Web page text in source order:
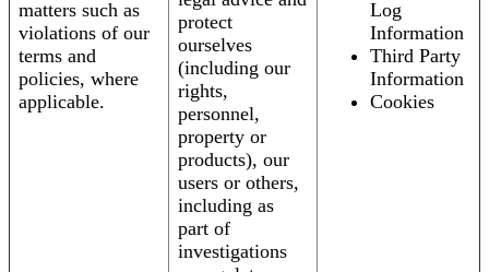
matters such as
violations of our
terms and
policies, where
applicable.
protect
ourselves
(including our
rights,
personnel,
property or
products), our
users or others,
including as
part of
investigations
Log
Information
Third Party
Information
Cookies